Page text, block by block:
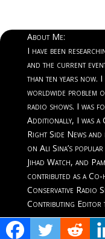
About Me:
I have been
and the current
than ten years now. I
worldwide problem
radio shows. I was
Additionally, I was
Right Side News
on Ali Sina’s
Jihad Watch, and
contributed as a
Conservative Radio
Contributing Editor